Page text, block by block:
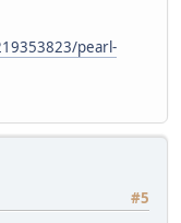
pearl-
#5